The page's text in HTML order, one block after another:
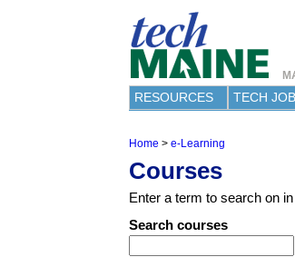
RESOURCES TECH
Y
o
u
a
r
e
h
Home > e-Learning
Courses
Enter a term to search on
Search courses